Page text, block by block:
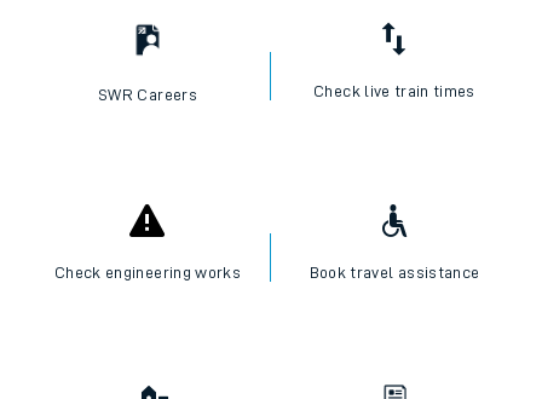
SWR Careers Check live train times
Check engineering works Book travel assistance